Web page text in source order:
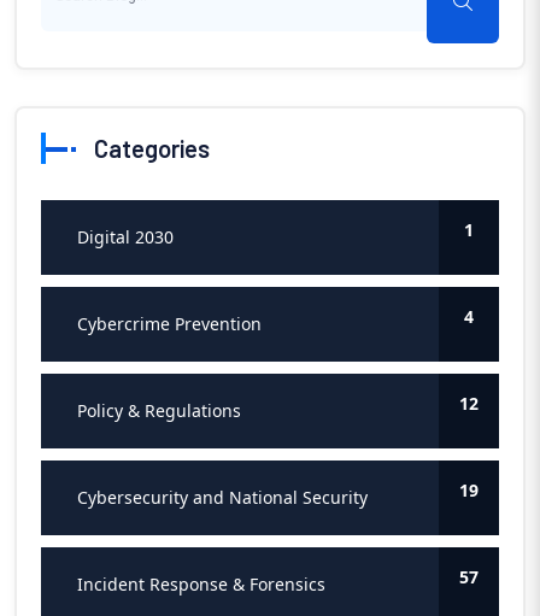
Categories
Digital 2030 1
Cybercrime Prevention 4
Policy & Regulations 12
Cybersecurity and National Security 19
Incident Response & Forensics 57